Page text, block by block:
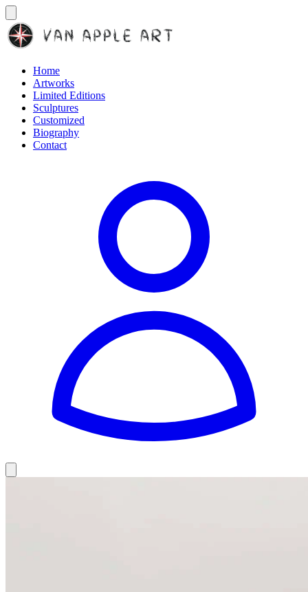
Home
Artworks
Limited Editions
Sculptures
Customized
Biography
Contact